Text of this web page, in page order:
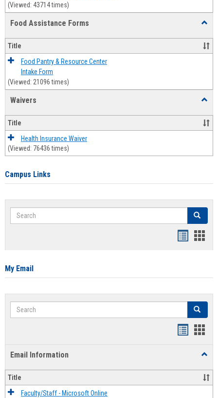
(Viewed: 43714 times)
Food Assistance Forms
Forms
Title
Food Pantry & Resource Center
Intake Form
(Viewed: 21096 times)
Waivers
Title
Health Insurance Waiver
(Viewed: 76436 times)
Campus Links
Search Search
card
My Email
Search Search
Email Information
Title
Faculty/Staff - Microsoft Online